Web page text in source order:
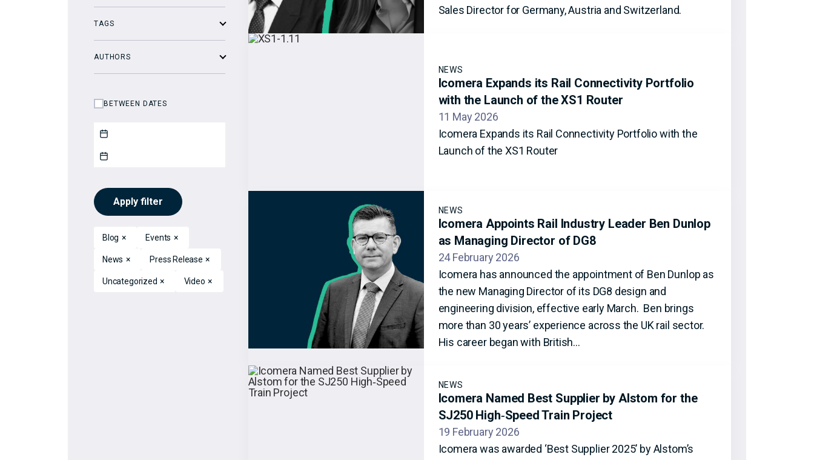
TAGS
AUTHORS
BETWEEN DATES
Start date
End date
Apply filter
Blog × Events ×
News × Press Release ×
Uncategorized × Video ×
Sales Director for Germany, Austria and Switzerland.
NEWS
Icomera Expands its Rail Connectivity Portfolio
with the Launch of the XS1 Router
11 May 2026
Icomera Expands its Rail Connectivity Portfolio with the
Launch of the XS1 Router
NEWS
Icomera Appoints Rail Industry Leader Ben Dunlop
as Managing Director of DG8
24 February 2026
Icomera has announced the appointment of Ben Dunlop as
the new Managing Director of its DG8 design and
engineering division, effective early March. Ben brings
more than 30 years’ experience across the UK rail sector.
His career began with British…
NEWS
Icomera Named Best Supplier by Alstom for the
SJ250 High‑Speed Train Project
19 February 2026
Icomera was awarded ‘Best Supplier 2025’ by Alstom’s